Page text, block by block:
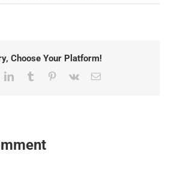
Choose Your Platform!
LinkedInTumblr Pinterest
Vk Email